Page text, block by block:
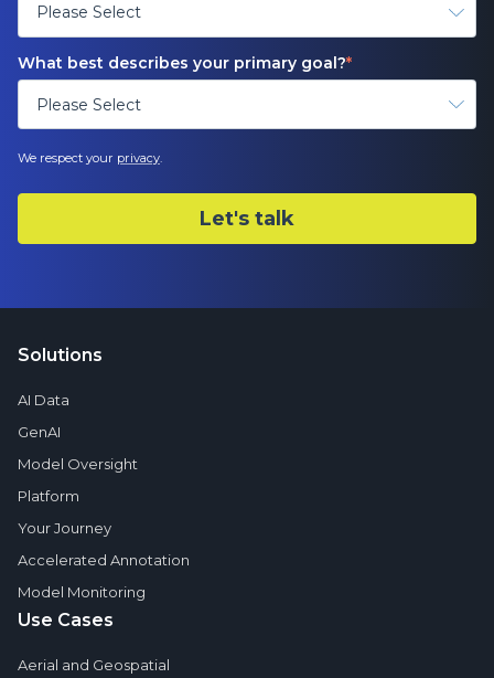
What best describes your primary goal?*
We respect your privacy.
Solutions
AI Data
GenAI
Model Oversight
Platform
Your Journey
Accelerated Annotation
Model Monitoring
Use Cases
Aerial and Geospatial